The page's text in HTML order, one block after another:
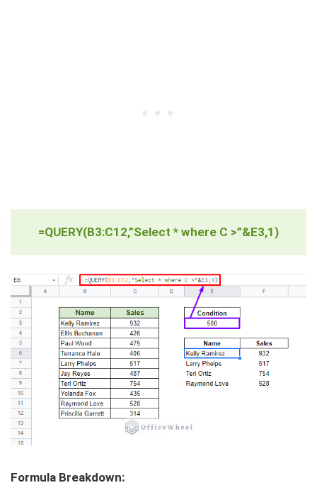
=QUERY(B3:C12,”Select * where C >”&E3,1)
Formula Breakdown: